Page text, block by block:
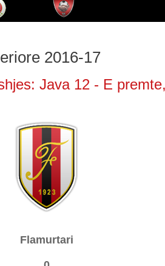
2016-17
Java 12 - E
Flamurtari